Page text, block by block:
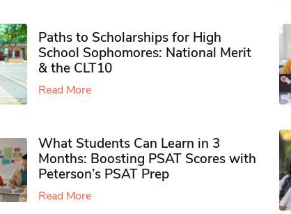
Paths to Scholarships for High
School Sophomores​: National Merit
& the CLT10
Read More
What Students Can Learn in 3
Months: Boosting PSAT Scores with
Peterson’s PSAT Prep
Read More